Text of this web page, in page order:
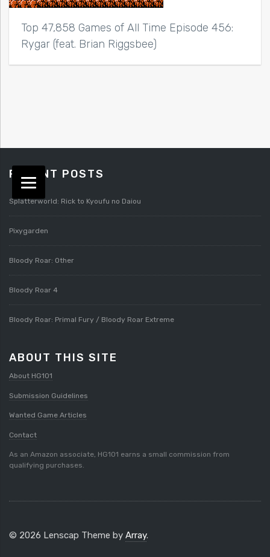
Top 47,858 Games of All Time Episode 456:
Rygar (feat. Brian Riggsbee)
RECENT POSTS
Splatterworld: Rick to Kyoufu no Daiou
Pixygarden
Bloody Roar: Other
Bloody Roar 4
Bloody Roar: Primal Fury / Bloody Roar Extreme
ABOUT THIS SITE
About HG101
Submission Guidelines
Wanted Game Articles
Contact
As an Amazon associate, HG101 earns a small commission from
qualifying purchases.
© 2026 Lenscap Theme by Array.